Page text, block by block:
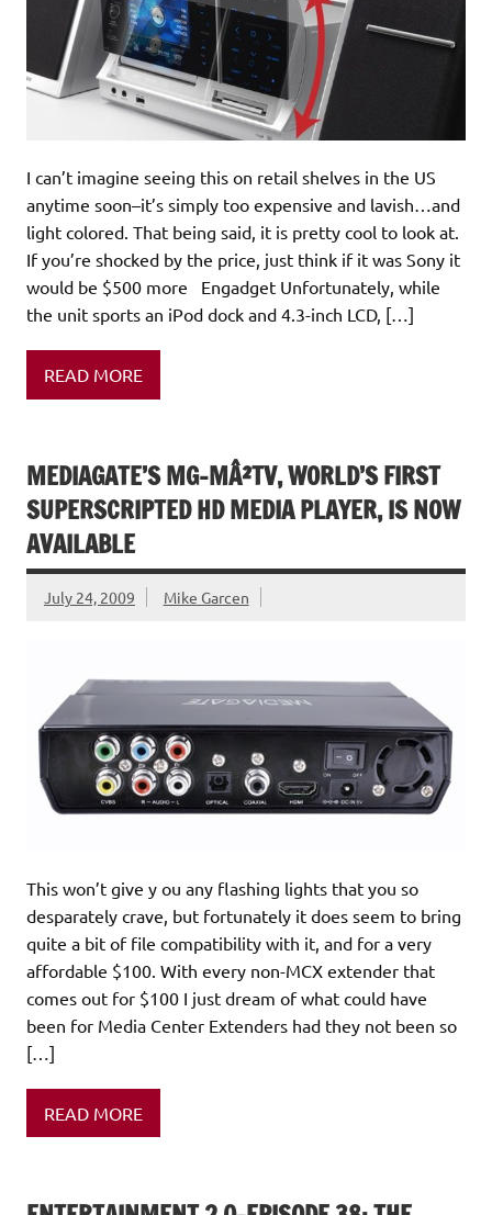
I can’t imagine seeing this on retail shelves in the US
anytime soon–it’s simply too expensive and lavish…and
light colored. That being said, it is pretty cool to look at.
If you’re shocked by the price, just think if it was Sony it
would be $500 more Engadget Unfortunately, while
the unit sports an iPod dock and 4.3-inch LCD, […]
READ MORE
MEDIAGATE’S MG-MÂ²TV, WORLD’S FIRST
SUPERSCRIPTED HD MEDIA PLAYER, IS NOW
AVAILABLE
July 24, 2009 Mike Garcen
This won’t give y ou any flashing lights that you so
desparately crave, but fortunately it does seem to bring
quite a bit of file compatibility with it, and for a very
affordable $100. With every non-MCX extender that
comes out for $100 I just dream of what could have
been for Media Center Extenders had they not been so
[…]
READ MORE